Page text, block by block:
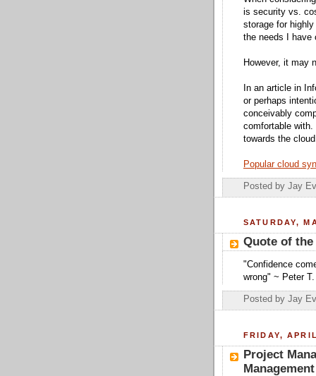
is security vs.
storage for
the needs I have
However, it may
In an article in
or perhaps
conceivably
comfortable
towards the
Popular cloud
Posted by Jay
SATURDAY,
Quote of the
"Confidence
wrong" ~ Peter
Posted by Jay
FRIDAY,
Project